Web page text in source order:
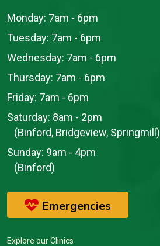
Monday: 7am - 6pm
Tuesday: 7am - 6pm
Wednesday: 7am - 6pm
Thursday: 7am - 6pm
Friday: 7am - 6pm
Saturday: 8am - 2pm
(Binford, Bridgeview, Springmill)
Sunday: 9am - 4pm
(Binford)
Emergencies
Explore our Clinics